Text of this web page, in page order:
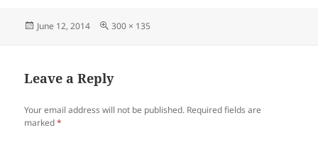
Posted
June 12, 2014
Full
300 × 135
Leave a Reply
Your email address will not be published. Required fields are
marked*